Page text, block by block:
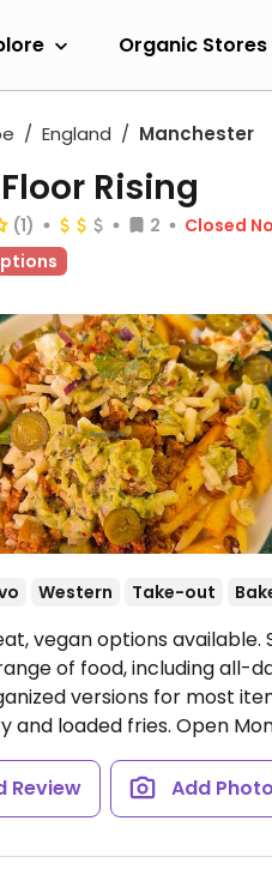
Organic Stores
England Manchester
Rising
(1) 2
Closed
Western Take-out
vegan options
of food, including all-
versions for most
and loaded fries. Open
Review Add